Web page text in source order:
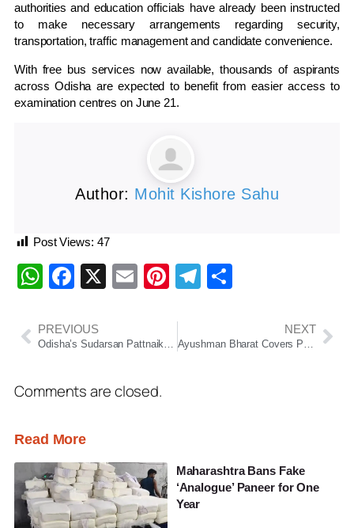
authorities and education officials have already been instructed
to make necessary arrangements regarding security,
transportation, traffic management and candidate convenience.
With free bus services now available, thousands of aspirants
across Odisha are expected to benefit from easier access to
examination centres on June 21.
Author: Mohit Kishore Sahu
Post Views: 47
WhatsApp
Facebook
X EmailPinterest
Telegram
PREVIOUS NEXT
Comments are closed.
Read More
Maharashtra Bans Fake
‘Analogue’ Paneer for One
Year